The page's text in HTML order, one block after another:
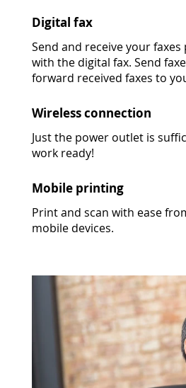
Digital fax
Send and receive your
with the digital fax. Send
forward received faxes to
Wireless connection
Just the power outlet is
work ready!
Mobile printing
Print and scan with ease
mobile devices.